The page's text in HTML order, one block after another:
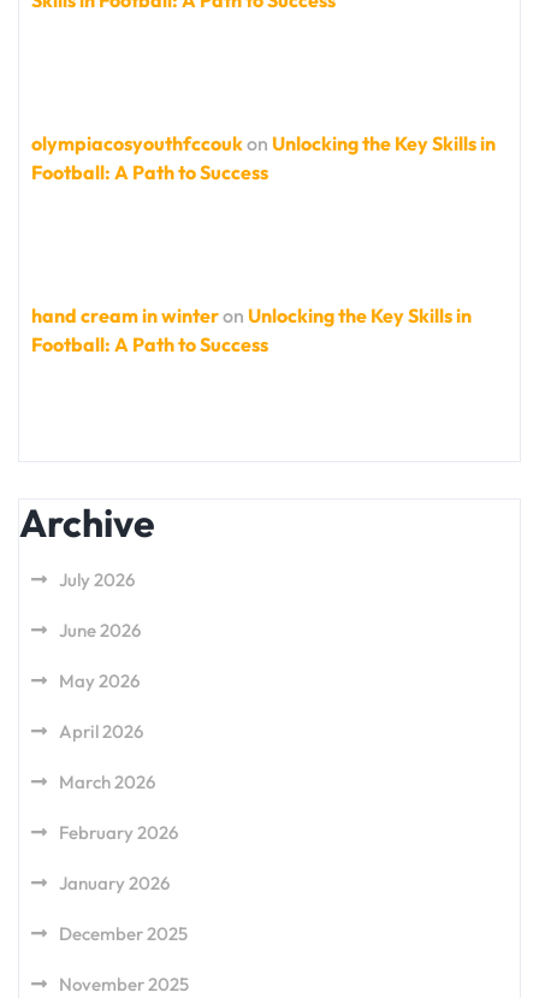
olympiacosyouthfccoukon Unlocking the Key Skills in
Football: A Path to Success
hand cream in winteron Unlocking the Key Skills in
Football: A Path to Success
Archive
July 2026
June 2026
May 2026
April 2026
March 2026
February 2026
January 2026
December 2025
November 2025